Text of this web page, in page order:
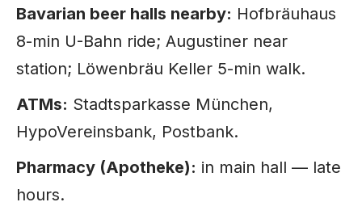
Bavarian beer halls nearby: Hofbräuhaus
8-min U-Bahn ride; Augustiner near
station; Löwenbräu Keller 5-min walk.
ATMs: Stadtsparkasse München,
HypoVereinsbank, Postbank.
Pharmacy (Apotheke): in main hall — late
hours.